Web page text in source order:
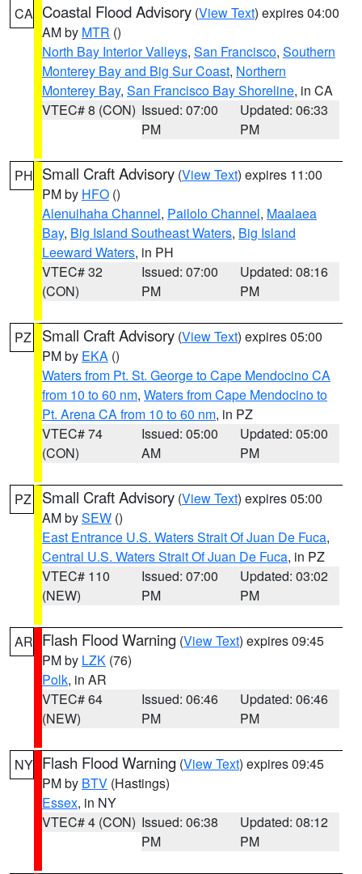
CA Coastal Flood Advisory (View Text) expires 04:00
AM by MTR ()
North Bay Interior Valleys, San Francisco, Southern
Monterey Bay and Big Sur Coast, Northern
Monterey Bay, San Francisco Bay Shoreline, in CA
VTEC# 8 (CON) Issued: 07:00
PM
Updated: 06:33
PM
PH Small Craft Advisory (View Text) expires 11:00
PM by HFO ()
Alenuihaha Channel, Pailolo Channel, Maalaea
Bay, Big Island Southeast Waters, Big Island
Leeward Waters, in PH
VTEC# 32
(CON)
Issued: 07:00
PM
Updated: 08:16
PM
PZ Small Craft Advisory (View Text) expires 05:00
PM by EKA ()
Waters from Pt. St. George to Cape Mendocino CA
from 10 to 60 nm, Waters from Cape Mendocino to
Pt. Arena CA from 10 to 60 nm, in PZ
VTEC# 74
(CON)
Issued: 05:00
AM
Updated: 05:00
PM
PZ Small Craft Advisory (View Text) expires 05:00
AM bySEW ()
East Entrance U.S. Waters Strait Of Juan De Fuca,
Central U.S. Waters Strait Of Juan De Fuca, in PZ
VTEC# 110
(NEW)
Issued: 07:00
PM
Updated: 03:02
PM
AR Flash Flood Warning (View Text) expires 09:45
PM by LZK (76)
Polk, in AR
VTEC# 64
(NEW)
Issued: 06:46
PM
Updated: 06:46
PM
NY Flash Flood Warning (View Text) expires 09:45
PM by BTV (Hastings)
Essex, in NY
VTEC# 4 (CON) Issued: 06:38
PM
Updated: 08:12
PM